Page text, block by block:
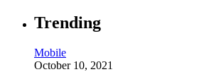
Trending
Mobile
October 10, 2021